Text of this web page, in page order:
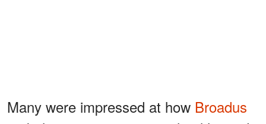
Many were impressed at how Broadus